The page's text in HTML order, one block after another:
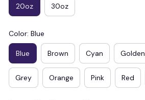
20oz 30oz
Color: Blue
Blue Brown Cyan Golden
Grey Orange Pink Red